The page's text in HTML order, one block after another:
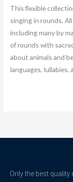
This flexible
singing in rounds.
including many by
of rounds with
about animals and
languages, lullabies,
Only the best